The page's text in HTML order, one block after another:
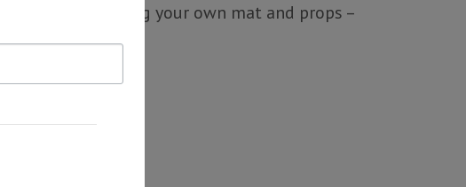
all levels. (Bring your own mat and props –